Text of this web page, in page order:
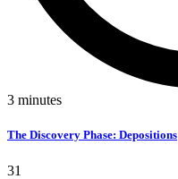
3 minutes
The Discovery Phase: Depositions
31